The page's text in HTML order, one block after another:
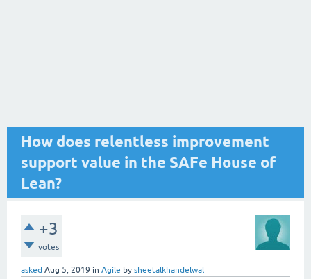
How does relentless improvement
support value in the SAFe House of
Lean?
+3
votes
asked Aug 5, 2019 in Agile by sheetalkhandelwal